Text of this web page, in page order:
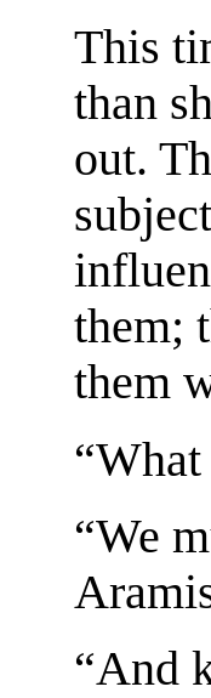
This
than
out.
them;
them
“We
“And